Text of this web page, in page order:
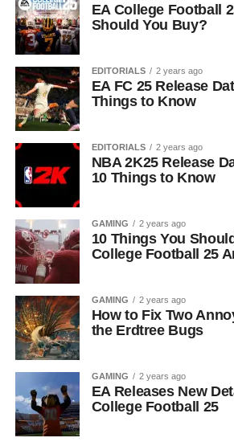
EA College Football
Should You Buy?
EDITORIALS 2 years ago
EA FC 25 Release
Things to Know
EDITORIALS 2 years ago
NBA 2K25 Release
10 Things to Know
GAMING 2 years ago
10 Things You
College Football 25
GAMING 2 years ago
How to Fix Two
the Erdtree Bugs
GAMING 2 years ago
EA Releases New
College Football 25